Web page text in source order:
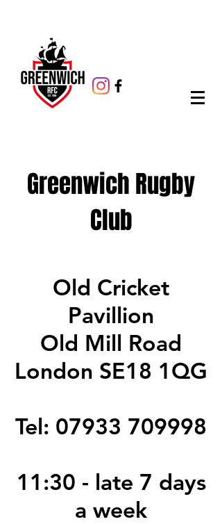
Greenwich Rugby
Club
Old Cricket
Pavillion
Old Mill Road
London SE18 1QG
Tel: 07933 709998
11:30 - late 7 days
a week